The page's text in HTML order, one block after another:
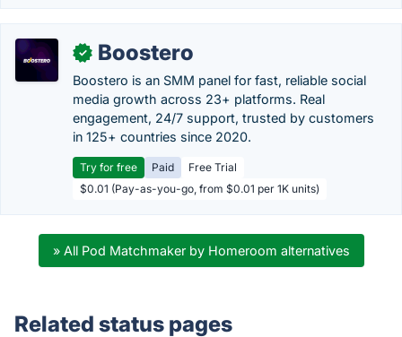
✓ Boostero
Boostero is an SMM panel for fast, reliable social
media growth across 23+ platforms. Real
engagement, 24/7 support, trusted by customers
in 125+ countries since 2020.
Try for free Paid
Free Trial
$0.01 (Pay-as-you-go, from $0.01 per 1K units)
» All Pod Matchmaker by Homeroom alternatives
Related status pages